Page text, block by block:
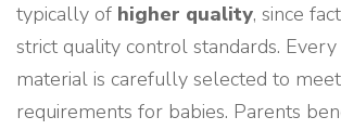
typically of higher quality, since
strict quality control standards. Every
material is carefully selected to
requirements for babies. Parents